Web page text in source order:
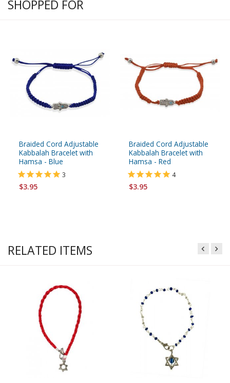
SHOPPED FOR
Braided Cord Adjustable
Kabbalah Bracelet with
Hamsa - Blue
3
$3.95
Braided Cord Adjustable
Kabbalah Bracelet with
Hamsa - Red
4
$3.95
RELATED ITEMS